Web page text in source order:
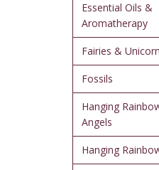
Essential Oils &
Aromatherapy
Fairies &
Fossils
Hanging
Angels
Hanging